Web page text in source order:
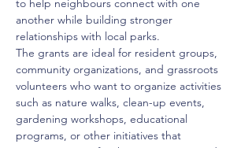
to help neighbours connect with one
another while building stronger
relationships with local parks.
The grants are ideal for resident groups,
community organizations, and grassroots
volunteers who want to organize activities
such as nature walks, clean-up events,
gardening workshops, educational
programs, or other initiatives that